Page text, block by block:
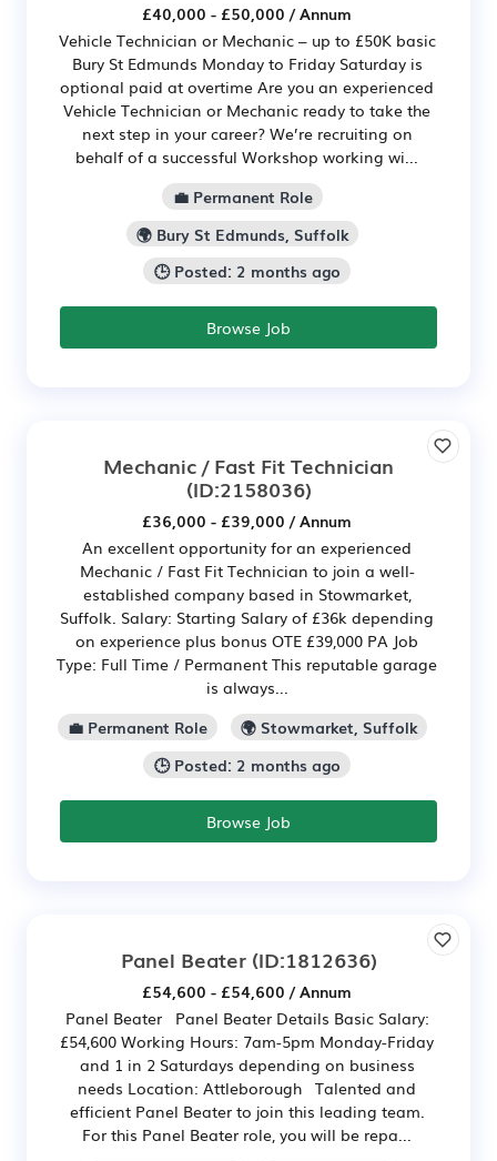
£40,000 - £50,000 / Annum
Vehicle Technician or Mechanic – up to £50K basic
Bury St Edmunds Monday to Friday Saturday is
optional paid at overtime Are you an experienced
Vehicle Technician or Mechanic ready to take the
next step in your career? We’re recruiting on
behalf of a successful Workshop working wi...
💼 Permanent Role
🌍 Bury St Edmunds, Suffolk
🕒 Posted: 2 months ago
Browse Job
Mechanic / Fast Fit Technician
(ID:2158036)
£36,000 - £39,000 / Annum
An excellent opportunity for an experienced
Mechanic / Fast Fit Technician to join a well-
established company based in Stowmarket,
Suffolk. Salary: Starting Salary of £36k depending
on experience plus bonus OTE £39,000 PA Job
Type: Full Time / Permanent This reputable garage
is always...
💼 Permanent Role
🌍 Stowmarket, Suffolk
🕒 Posted: 2 months ago
Browse Job
Panel Beater(ID:1812636)
£54,600 - £54,600 / Annum
Panel Beater Panel Beater Details Basic Salary:
£54,600 Working Hours: 7am-5pm Monday-Friday
and 1 in 2 Saturdays depending on business
needs Location: Attleborough Talented and
efficient Panel Beater to join this leading team.
For this Panel Beater role, you will be repa...